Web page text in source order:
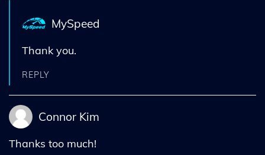
MySpeed
Thank you.
REPLY
Connor Kim
Thanks too much!